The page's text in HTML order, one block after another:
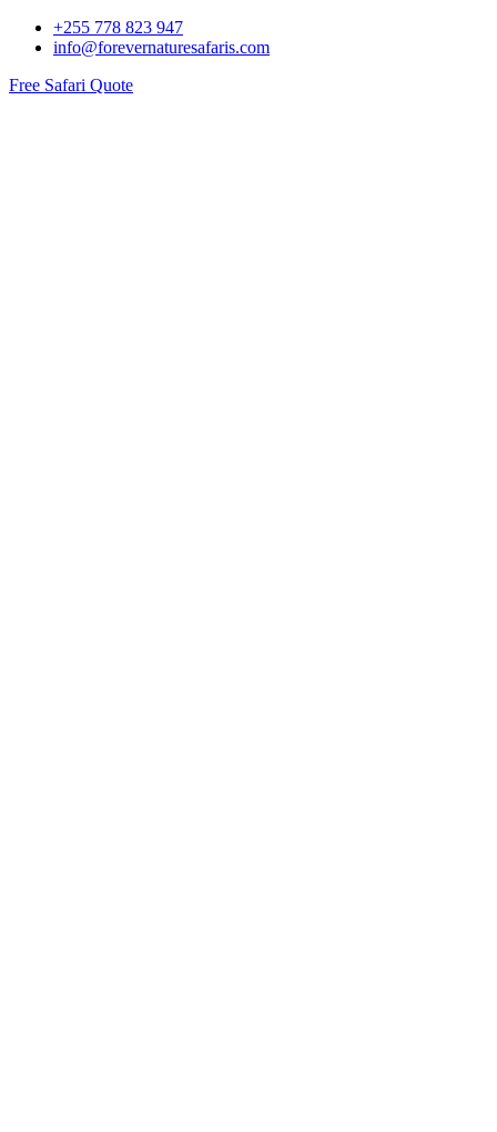
+255 778 823 947
info@forevernaturesafaris.com
Free Safari Quote